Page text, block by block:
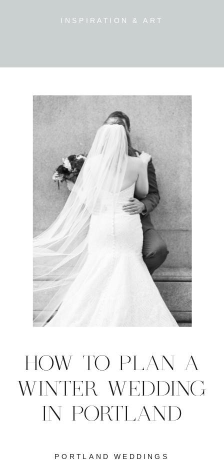
INSPIRATION & ART
PORTLAND WEDDINGS
HOW TO PLAN A
WINTER WEDDING
IN PORTLAND